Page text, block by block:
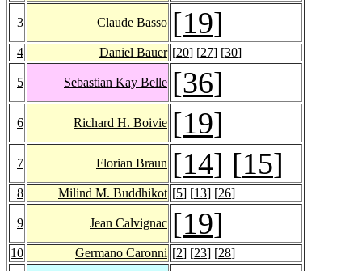
3 Claude Basso [19]
4 Daniel Bauer [20] [27] [30]
5 Sebastian Kay Belle [36]
6 Richard H. Boivie [19]
7 Florian Braun [14] [15]
8 Milind M. Buddhikot [5] [13] [26]
9 Jean Calvignac [19]
10 Germano Caronni [2] [23] [28]